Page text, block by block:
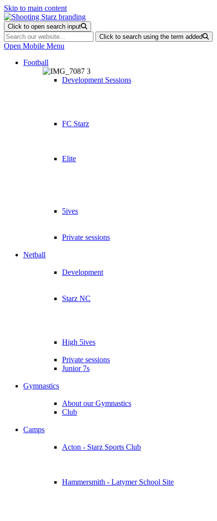
Skip to main content
Click to open search input
Click to search using the term added
Open Mobile Menu
Football
Development Sessions
FC Starz
Elite
5ives
Private sessions
Netball
Development
Starz NC
High 5ives
Private sessions
Junior 7s
Gymnastics
About our Gymnastics
Club
Camps
Acton - Starz Sports Club
Hammersmith - Latymer School Site